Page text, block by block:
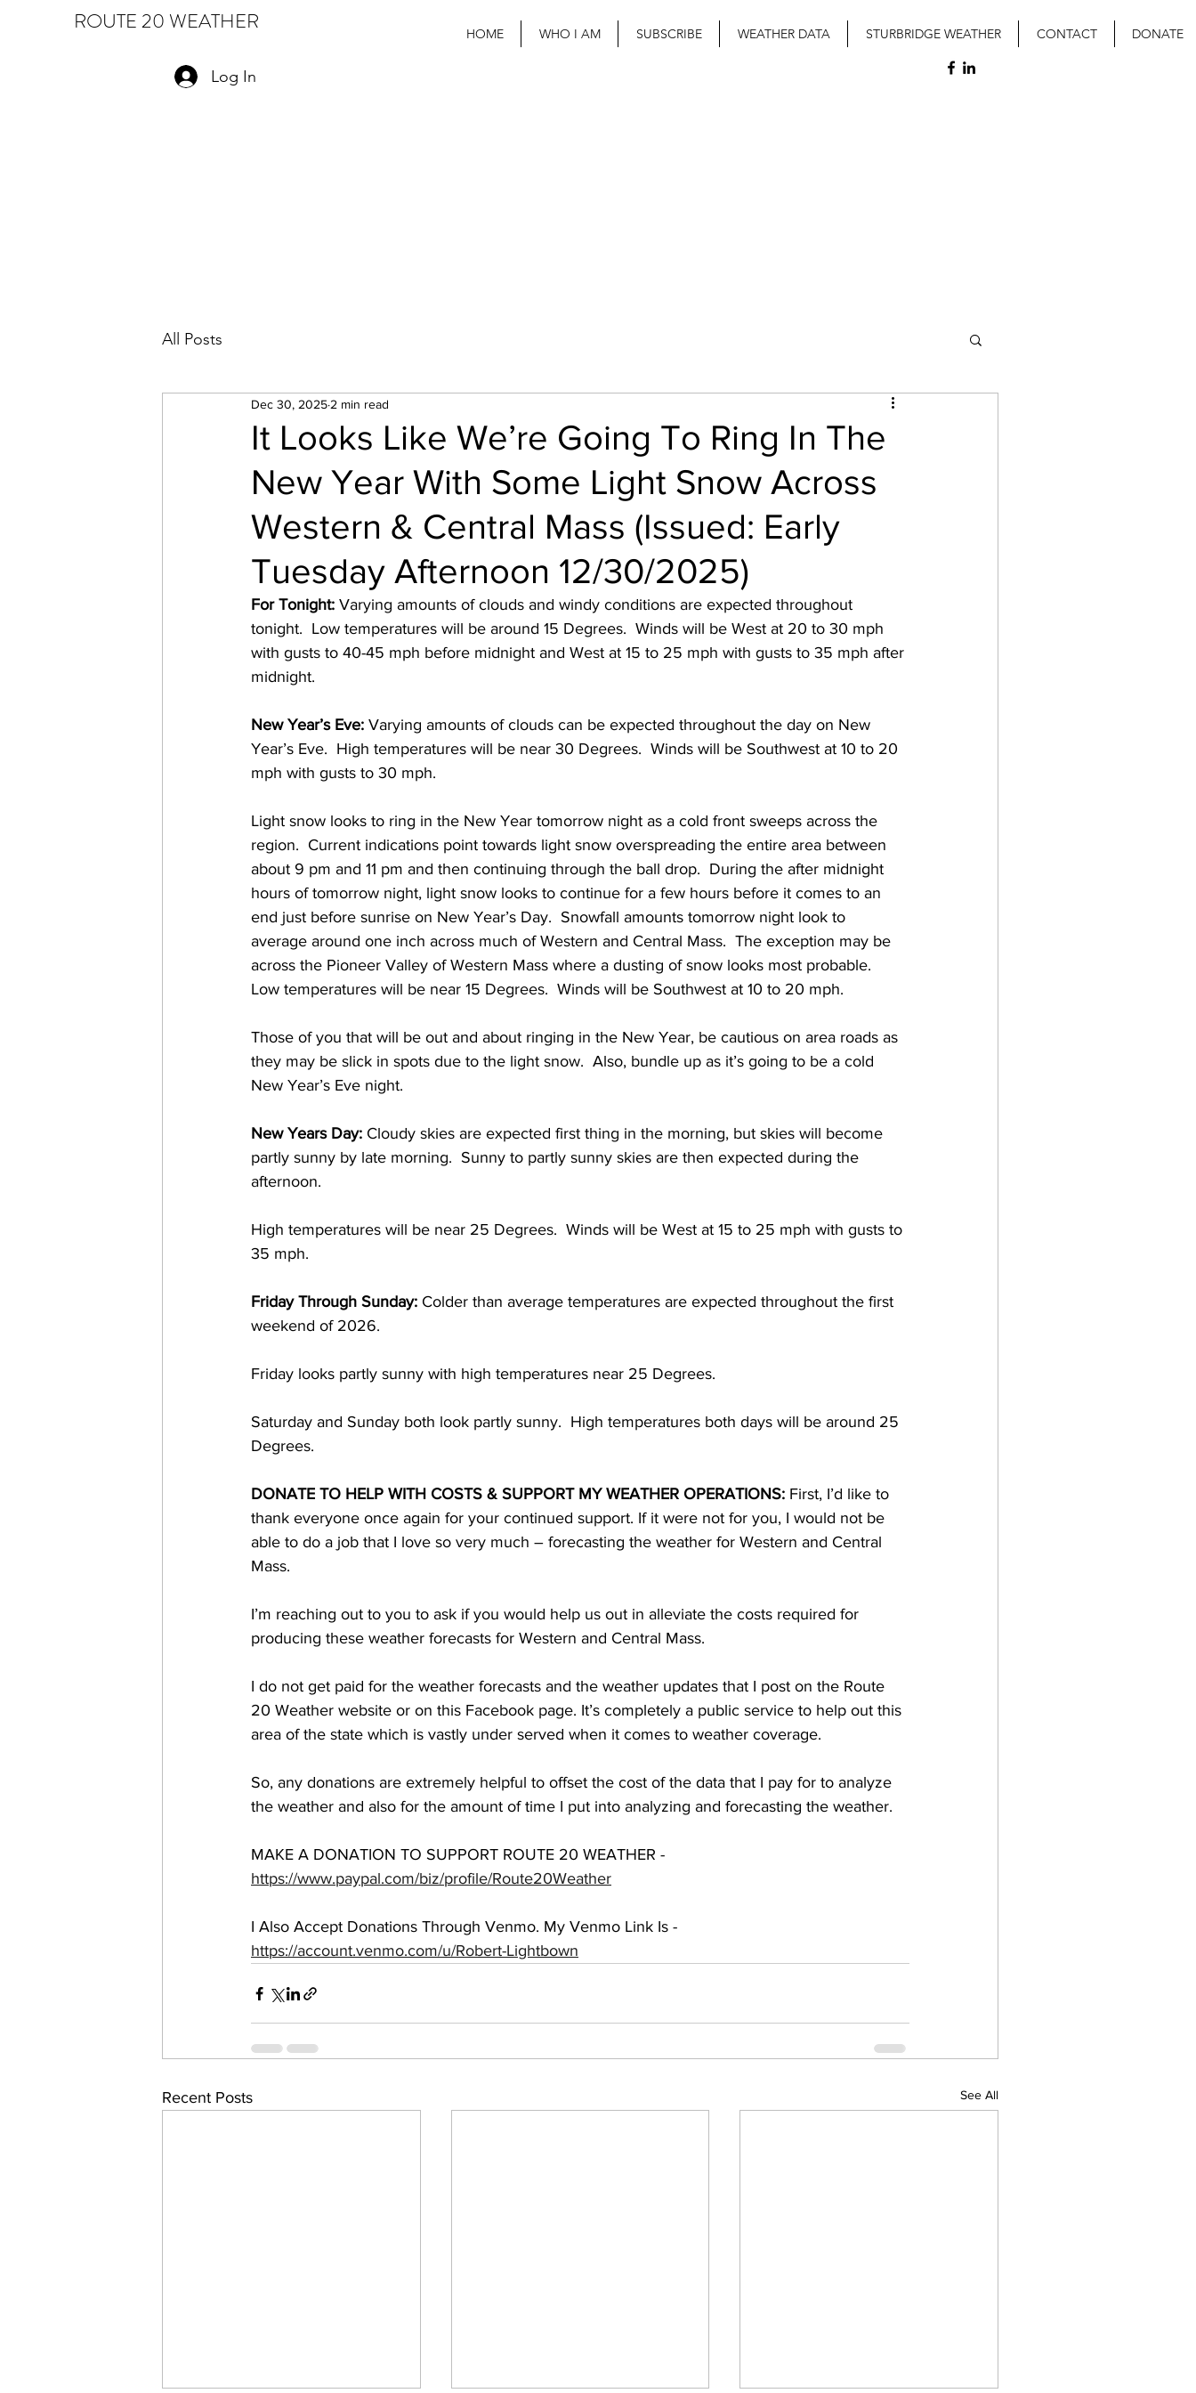
ROUTE 20 WEATHER HOME WHO I AM SUBSCRIBE WEATHER DATA STURBRIDGE WEATHER CONTACT DONATE
Log In
All Posts
It Looks Like We’re Going To Ring In The
New Year With Some Light Snow Across
Western & Central Mass (Issued: Early
Tuesday Afternoon 12/30/2025)
Dec 30, 2025 2 min read
For Tonight: Varying amounts of clouds and windy conditions are expected throughout
tonight.  Low temperatures will be around 15 Degrees.  Winds will be West at 20 to 30 mph
with gusts to 40-45 mph before midnight and West at 15 to 25 mph with gusts to 35 mph after
midnight.
New Year’s Eve: Varying amounts of clouds can be expected throughout the day on New
Year’s Eve.  High temperatures will be near 30 Degrees.  Winds will be Southwest at 10 to 20
mph with gusts to 30 mph.
Light snow looks to ring in the New Year tomorrow night as a cold front sweeps across the
region.  Current indications point towards light snow overspreading the entire area between
about 9 pm and 11 pm and then continuing through the ball drop.  During the after midnight
hours of tomorrow night, light snow looks to continue for a few hours before it comes to an
end just before sunrise on New Year’s Day.  Snowfall amounts tomorrow night look to
average around one inch across much of Western and Central Mass.  The exception may be
across the Pioneer Valley of Western Mass where a dusting of snow looks most probable.
Low temperatures will be near 15 Degrees.  Winds will be Southwest at 10 to 20 mph.
Those of you that will be out and about ringing in the New Year, be cautious on area roads as
they may be slick in spots due to the light snow.  Also, bundle up as it’s going to be a cold
New Year’s Eve night.
New Years Day: Cloudy skies are expected first thing in the morning, but skies will become
partly sunny by late morning.  Sunny to partly sunny skies are then expected during the
afternoon.
High temperatures will be near 25 Degrees.  Winds will be West at 15 to 25 mph with gusts to
35 mph.
Friday Through Sunday: Colder than average temperatures are expected throughout the first
weekend of 2026.
Friday looks partly sunny with high temperatures near 25 Degrees.
Saturday and Sunday both look partly sunny.  High temperatures both days will be around 25
Degrees.
DONATE TO HELP WITH COSTS & SUPPORT MY WEATHER OPERATIONS: First, I’d like to
thank everyone once again for your continued support. If it were not for you, I would not be
able to do a job that I love so very much – forecasting the weather for Western and Central
Mass.
I’m reaching out to you to ask if you would help us out in alleviate the costs required for
producing these weather forecasts for Western and Central Mass.
I do not get paid for the weather forecasts and the weather updates that I post on the Route
20 Weather website or on this Facebook page. It’s completely a public service to help out this
area of the state which is vastly under served when it comes to weather coverage.
So, any donations are extremely helpful to offset the cost of the data that I pay for to analyze
the weather and also for the amount of time I put into analyzing and forecasting the weather.
MAKE A DONATION TO SUPPORT ROUTE 20 WEATHER -
https://www.paypal.com/biz/profile/Route20Weather
I Also Accept Donations Through Venmo. My Venmo Link Is -
https://account.venmo.com/u/Robert-Lightbown
Recent Posts See All